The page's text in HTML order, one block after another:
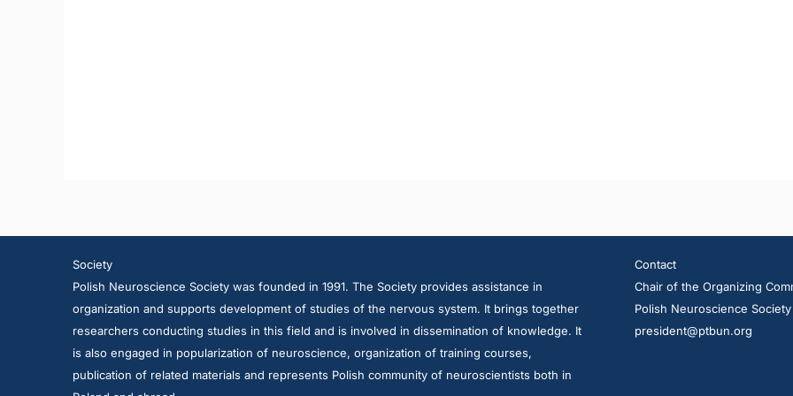
Society
Polish Neuroscience Society was founded in 1991. The Society provides assistance in
organization and supports development of studies of the nervous system. It brings together
researchers conducting studies in this field and is involved in dissemination of knowledge. It
is also engaged in popularization of neuroscience, organization of training courses,
publication of related materials and represents Polish community of neuroscientists both in
Contact
Chair of the Organizing
Polish Neuroscience Society
president@ptbun.org